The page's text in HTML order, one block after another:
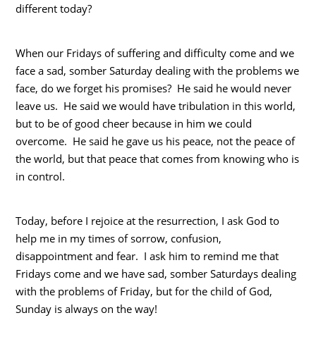
different today?
When our Fridays of suffering and difficulty come and we
face a sad, somber Saturday dealing with the problems we
face, do we forget his promises? He said he would never
leave us. He said we would have tribulation in this world,
but to be of good cheer because in him we could
overcome. He said he gave us his peace, not the peace of
the world, but that peace that comes from knowing who is
in control.
Today, before I rejoice at the resurrection, I ask God to
help me in my times of sorrow, confusion,
disappointment and fear. I ask him to remind me that
Fridays come and we have sad, somber Saturdays dealing
with the problems of Friday, but for the child of God,
Sunday is always on the way!